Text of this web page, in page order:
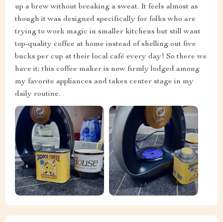
up a brew without breaking a sweat. It feels almost as
though it was designed specifically for folks who are
trying to work magic in smaller kitchens but still want
top-quality coffee at home instead of shelling out five
bucks per cup at their local café every day! So there we
have it; this coffee maker is now firmly lodged among
my favorite appliances and takes center stage in my
daily routine.